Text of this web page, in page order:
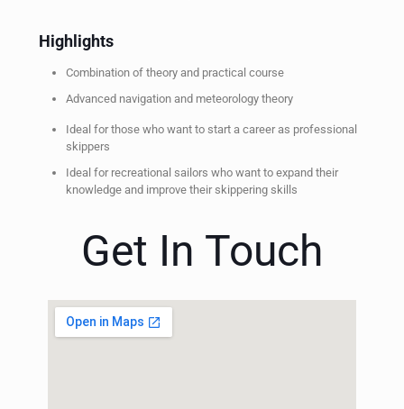
Highlights
Combination of theory and practical course
Advanced navigation and meteorology theory
Ideal for those who want to start a career as professional
skippers
Ideal for recreational sailors who want to expand their
knowledge and improve their skippering skills
Get In Touch